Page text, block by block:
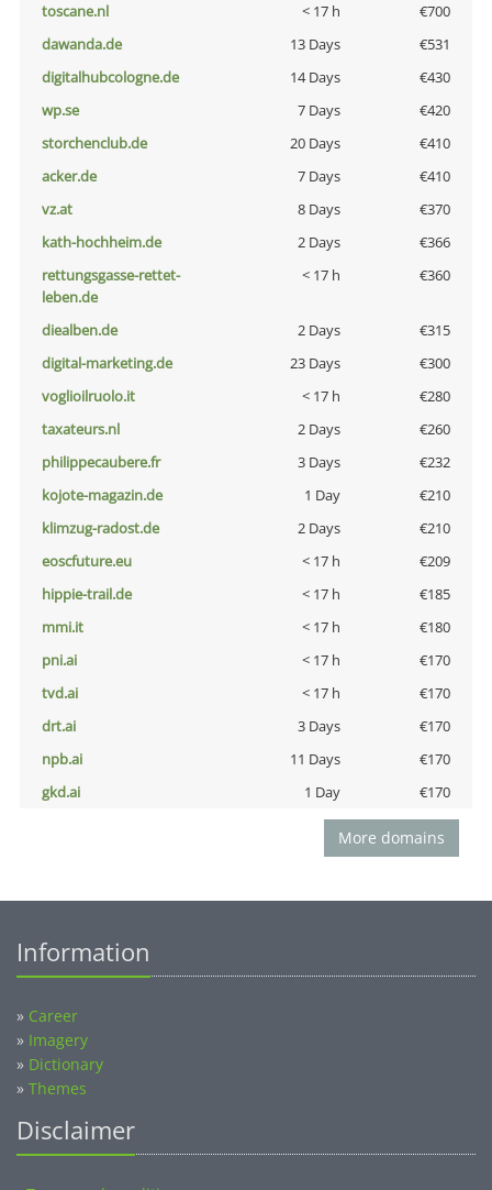
toscane.nl
< 17 h
€700
dawanda.de
13 Days
€531
digitalhubcologne.de
14 Days
€430
wp.se
7 Days
€420
storchenclub.de
20 Days
€410
acker.de
7 Days
€410
vz.at
8 Days
€370
kath-hochheim.de
2 Days
€366
rettungsgasse-rettet-
leben.de
< 17 h €360
diealben.de 2 Days
€315
digital-marketing.de
23 Days
€300
voglioilruolo.it
< 17 h
€280
taxateurs.nl
2 Days
€260
philippecaubere.fr
3 Days
€232
kojote-magazin.de
1 Day
€210
klimzug-radost.de
2 Days
€210
eoscfuture.eu
< 17 h
€209
hippie-trail.de
< 17 h
€185
mmi.it
< 17 h
€180
pni.ai
< 17 h
€170
tvd.ai
< 17 h
€170
drt.ai
3 Days
€170
npb.ai
11 Days
€170
gkd.ai
1 Day €170
More domains
Information
» Career
» Imagery
» Dictionary
» Themes
Disclaimer